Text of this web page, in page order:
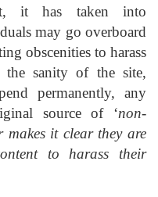
it has taken into
may go overboard
obscenities to harass
the sanity of the site,
permanently, any
source of ‘non-
it clear they are
to harass their